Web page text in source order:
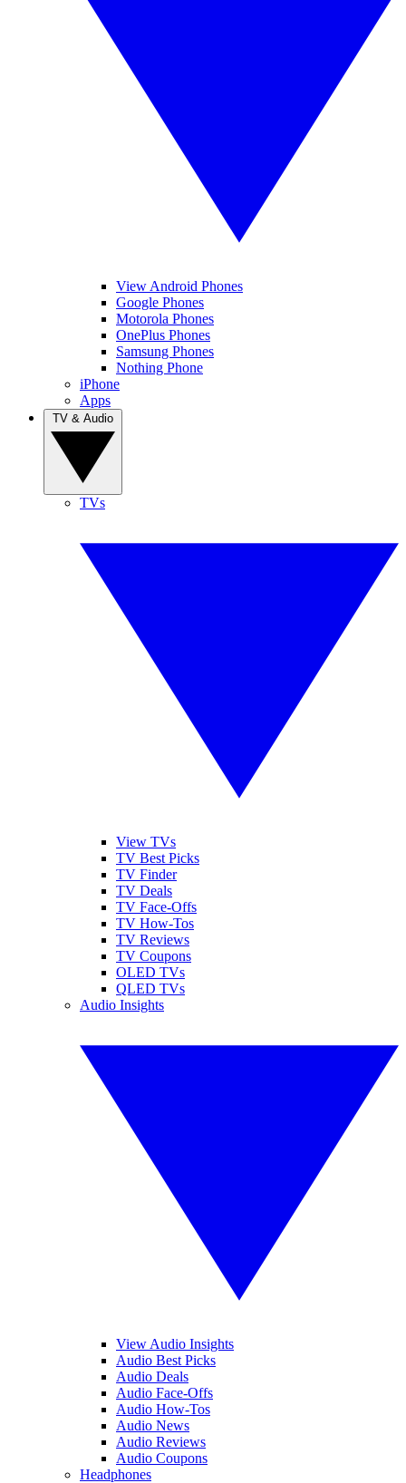
View Android Phones
Google Phones
Motorola Phones
OnePlus Phones
Samsung Phones
Nothing Phone
iPhone
Apps
TVs
View TVs
TV Best Picks
TV Finder
TV Deals
TV Face-Offs
TV How-Tos
TV Reviews
TV Coupons
OLED TVs
QLED TVs
Audio Insights
View Audio Insights
Audio Best Picks
Audio Deals
Audio Face-Offs
Audio How-Tos
Audio News
Audio Reviews
Audio Coupons
Headphones